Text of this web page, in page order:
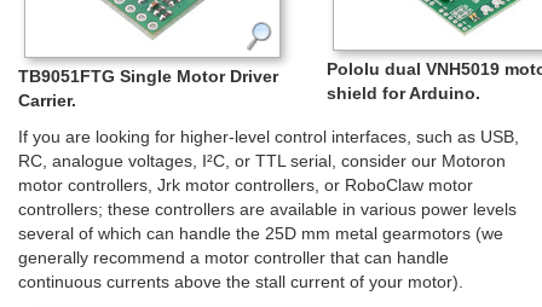
TB9051FTG Single Motor Driver
Carrier.
Pololu dual VNH5019
shield for Arduino.
If you are looking for higher-level control interfaces, such as USB,
RC, analogue voltages, I²C, or TTL serial, consider our Motoron
motor controllers, Jrk motor controllers, or RoboClaw motor
controllers; these controllers are available in various power levels
several of which can handle the 25D mm metal gearmotors (we
generally recommend a motor controller that can handle
continuous currents above the stall current of your motor).